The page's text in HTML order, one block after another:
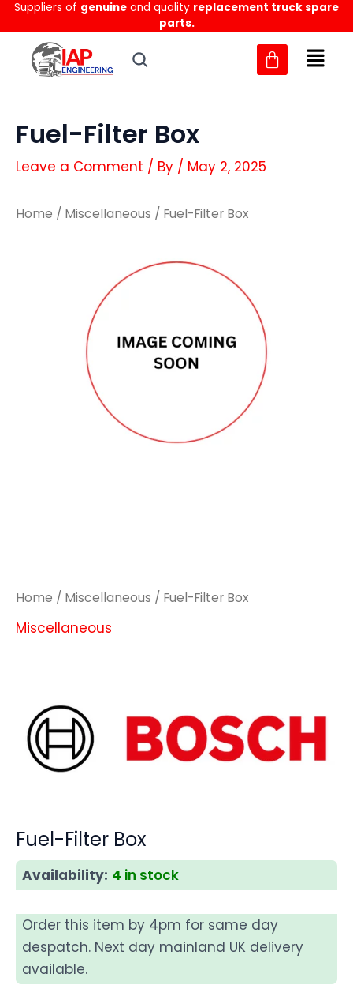
Skip
to
content
Suppliers of genuine and quality replacement truck spare
parts.
Fuel-Filter Box
Leave a Comment / By / May 2, 2025
Home / Miscellaneous / Fuel-Filter Box
Home / Miscellaneous / Fuel-Filter Box
Miscellaneous
Fuel-Filter Box
Availability: 4 in stock
Order this item by 4pm for same day
despatch. Next day mainland UK delivery
available.